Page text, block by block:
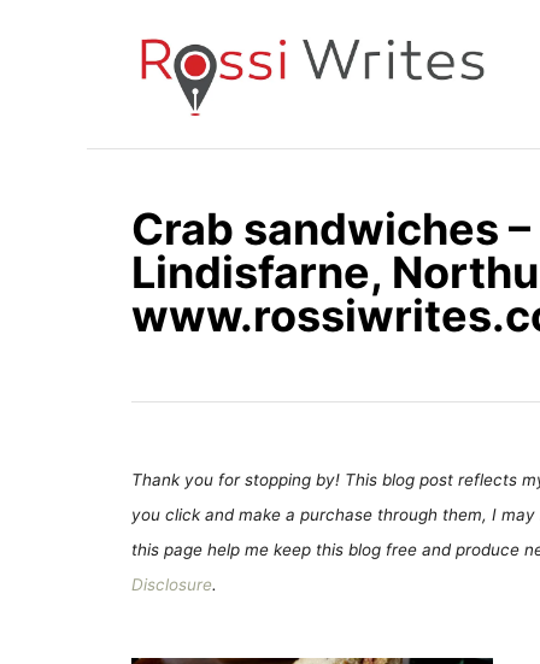
Crab sandwiches
Lindisfarne,
Thank you for stopping by! This blog post reflects
you click and make a purchase through them, I
this page help me keep this blog free and produce
Disclosure.